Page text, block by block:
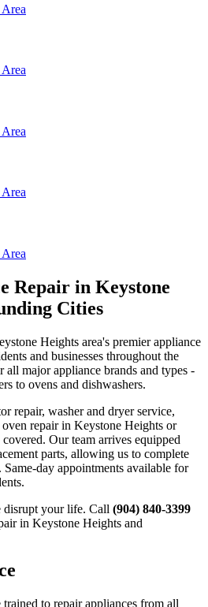
Area
Area
Area
Area
Area
Repair in Keystone
Cities
Heights area's premier appliance
and businesses throughout the
all major appliance brands and types -
to ovens and dishwashers.
repair, washer and dryer service,
repair in Keystone Heights or
Our team arrives equipped
parts, allowing us to complete
day appointments available for
disrupt your life. Call (904) 840-3399
in Keystone Heights and
to repair appliances from all